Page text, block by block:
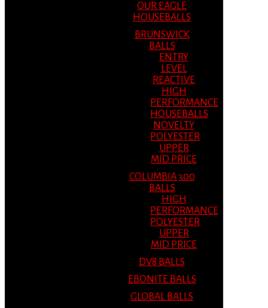
OUR EAGLE
HOUSEBALLS
BRUNSWICK
BALLS
ENTRY
LEVEL
REACTIVE
HIGH
PERFORMANCE
HOUSEBALLS
NOVELTY
POLYESTER
UPPER
MID PRICE
COLUMBIA 300
BALLS
HIGH
PERFORMANCE
POLYESTER
UPPER
MID PRICE
DV8 BALLS
EBONITE BALLS
GLOBAL BALLS